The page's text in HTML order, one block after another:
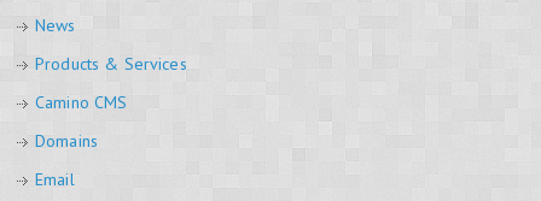
News
Products & Services
Camino CMS
Domains
Email